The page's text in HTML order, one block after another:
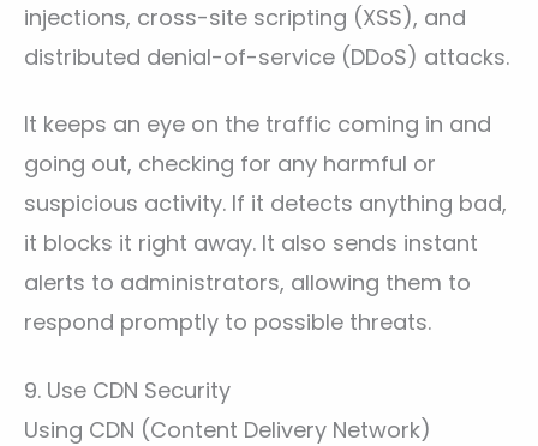
injections, cross-site scripting (XSS), and
distributed denial-of-service (DDoS) attacks.
It keeps an eye on the traffic coming in and
going out, checking for any harmful or
suspicious activity. If it detects anything bad,
it blocks it right away. It also sends instant
alerts to administrators, allowing them to
respond promptly to possible threats.
9. Use CDN Security
Using CDN (Content Delivery Network)